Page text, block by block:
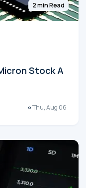
2 min Read
Stock A
Thu, Aug 06